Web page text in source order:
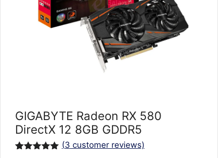
GIGABYTE Radeon RX 580
DirectX 12 8GB GDDR5
(3 customer reviews)